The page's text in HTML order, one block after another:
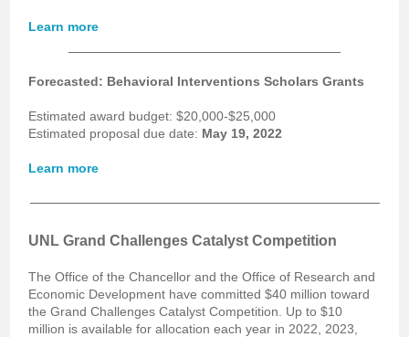
Learn more
Forecasted: Behavioral Interventions Scholars Grants
Estimated award budget: $20,000-$25,000
Estimated proposal due date: May 19, 2022
Learn more
UNL Grand Challenges Catalyst Competition
The Office of the Chancellor and the Office of Research and
Economic Development have committed $40 million toward
the Grand Challenges Catalyst Competition. Up to $10
million is available for allocation each year in 2022, 2023,